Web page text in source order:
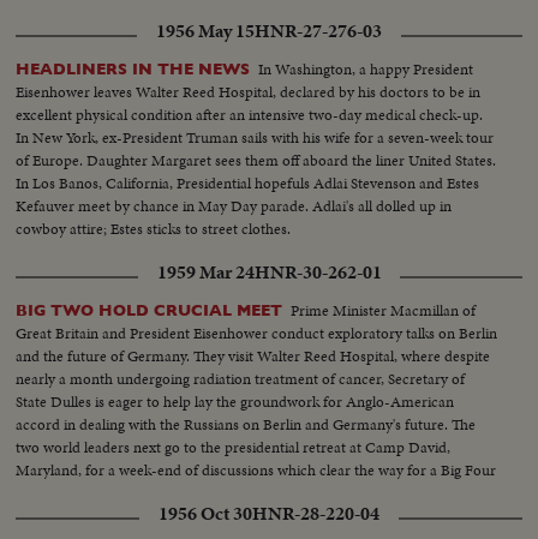
1956 May 15HNR-27-276-03
HEADLINERS IN THE NEWS In Washington, a happy President
Eisenhower leaves Walter Reed Hospital, declared by his doctors to be in
excellent physical condition after an intensive two-day medical check-up.
In New York, ex-President Truman sails with his wife for a seven-week tour
of Europe. Daughter Margaret sees them off aboard the liner United States.
In Los Banos, California, Presidential hopefuls Adlai Stevenson and Estes
Kefauver meet by chance in May Day parade. Adlai's all dolled up in
cowboy attire; Estes sticks to street clothes.
1959 Mar 24HNR-30-262-01
BIG TWO HOLD CRUCIAL MEET Prime Minister Macmillan of
Great Britain and President Eisenhower conduct exploratory talks on Berlin
and the future of Germany. They visit Walter Reed Hospital, where despite
nearly a month undergoing radiation treatment of cancer, Secretary of
State Dulles is eager to help lay the groundwork for Anglo-American
accord in dealing with the Russians on Berlin and Germany's future. The
two world leaders next go to the presidential retreat at Camp David,
Maryland, for a week-end of discussions which clear the way for a Big Four
1956 Oct 30HNR-28-220-04